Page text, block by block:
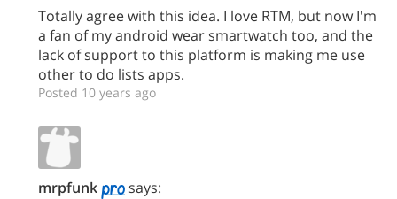
Totally agree with this idea. I love RTM, but now I'm
a fan of my android wear smartwatch too, and the
lack of support to this platform is making me use
other to do lists apps.
Posted 10 years ago
mrpfunk
says: